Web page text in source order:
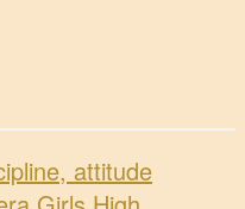
attitude